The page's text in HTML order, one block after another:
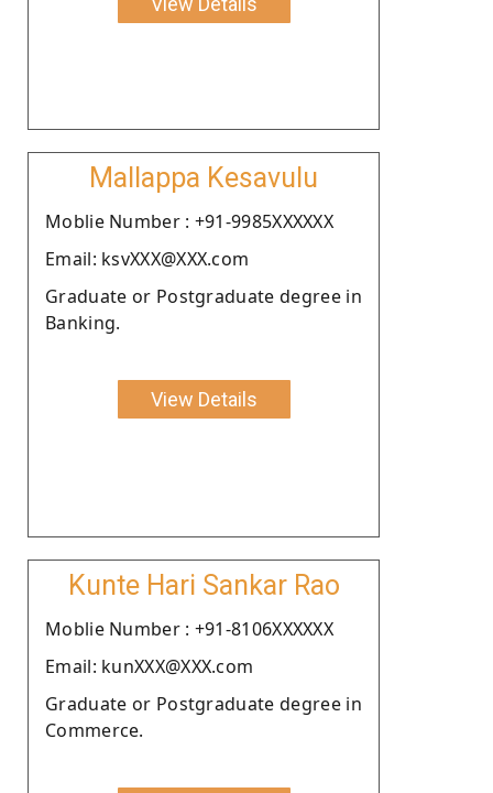
Mallappa Kesavulu
Moblie Number : +91-9985XXXXXX
Email: ksvXXX@XXX.com
Graduate or Postgraduate degree in
Banking.
View Details
Kunte Hari Sankar Rao
Moblie Number : +91-8106XXXXXX
Email: kunXXX@XXX.com
Graduate or Postgraduate degree in
Commerce.